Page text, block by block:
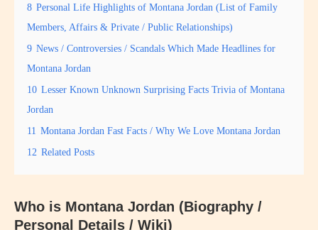
8 Personal Life Highlights of Montana Jordan (List of Family
Members, Affairs & Private / Public Relationships)
9 News / Controversies / Scandals Which Made Headlines for
Montana Jordan
10 Lesser Known Unknown Surprising Facts Trivia of Montana
Jordan
11 Montana Jordan Fast Facts / Why We Love Montana Jordan
12 Related Posts
Who is Montana Jordan (Biography /
Personal Details / Wiki)